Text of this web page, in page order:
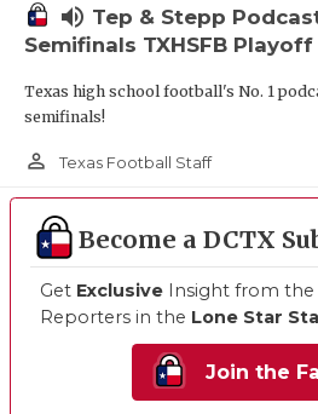
volume_up Tep & Stepp
Semifinals TXHSFB
Texas high school football's No. 1
semifinals!
person_outline Texas Football Staff
Become a DCTX
Get Exclusive Insight from the
Reporters in the Lone Star
Join the